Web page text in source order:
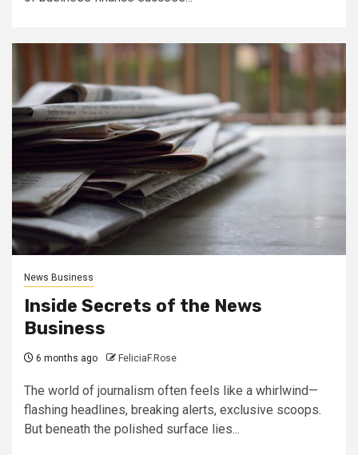
News Business
Inside Secrets of the News
Business
6 months ago FeliciaF.Rose
The world of journalism often feels like a whirlwind—
flashing headlines, breaking alerts, exclusive scoops.
But beneath the polished surface lies...